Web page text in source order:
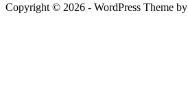
Copyright © 2026 - WordPress Theme by